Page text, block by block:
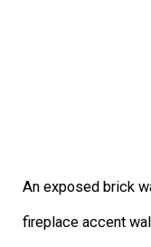
An exposed brick
fireplace accent